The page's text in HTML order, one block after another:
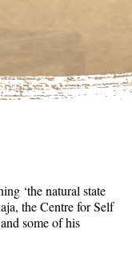
‘the natural state
the Centre for Self
some of his